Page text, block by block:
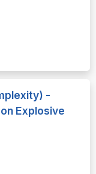
-
Explosive